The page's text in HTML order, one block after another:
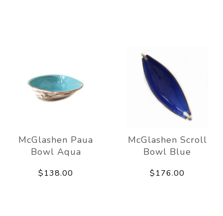
McGlashen Paua
Bowl Aqua
$138.00
McGlashen Scroll
Bowl Blue
$176.00